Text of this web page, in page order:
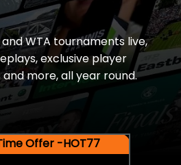
WTA tournaments live,
exclusive player
more, all year round.
Offer -HOT77